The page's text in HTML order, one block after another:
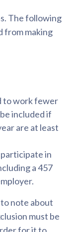
The following
from making
to work fewer
included if
are at least
in
a 457
note about
must be
for it to